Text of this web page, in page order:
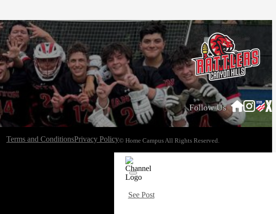
Follow Us
Terms and ConditionsPrivacy Policy© Home Campus All Rights Reserved.
See Post